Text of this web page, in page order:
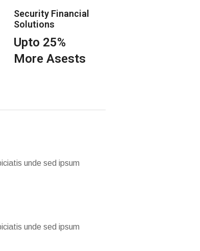
Security Financial
Solutions
Upto 25%
More Asests
unde sed ipsum
unde sed ipsum